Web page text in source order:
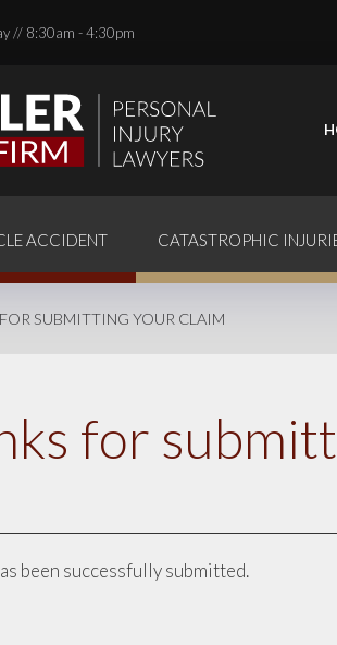
// 8:30am - 4:30pm
ACCIDENT CATASTROPHIC
SUBMITTING YOUR CLAIM
for
been successfully submitted.